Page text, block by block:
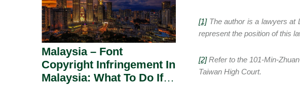
[1]The author is a lawyers at
represent the position of this
[2]Refer to the 101-Min-
Taiwan High Court.
Malaysia – Font
Copyright Infringement In
Malaysia: What To Do If